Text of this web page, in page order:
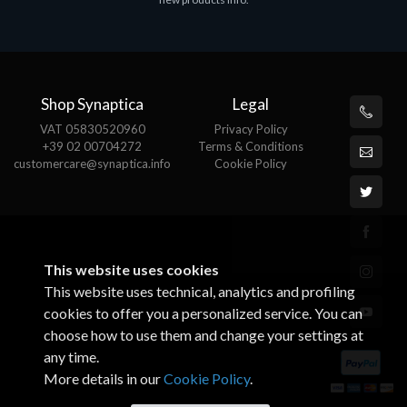
Shop Synaptica
VAT 05830520960
+39 02 00704272
customercare@synaptica.info
Legal
Privacy Policy
Terms & Conditions
Cookie Policy
This website uses cookies
This website uses technical, analytics and profiling
cookies to offer you a personalized service. You can
choose how to use them and change your settings at
any time.
More details in ourCookie Policy.